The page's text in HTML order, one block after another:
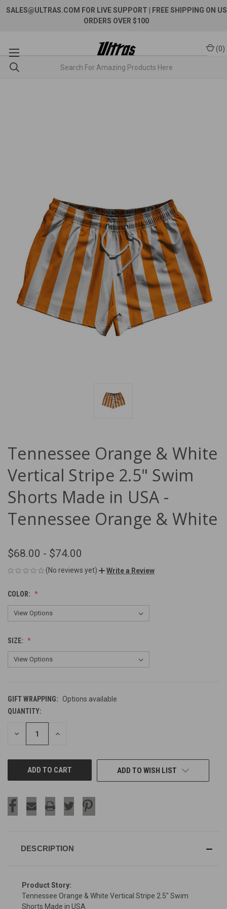
SALES@ULTRAS.COM FOR LIVE SUPPORT
| FREE SHIPPING ON US
ORDERS OVER $100
(0)
Tennessee Orange & White
Vertical Stripe 2.5" Swim
Shorts Made in USA -
Tennessee Orange & White
$68.00 - $74.00
(No reviews yet) Write a Review
COLOR:
SIZE:
GIFT WRAPPING:
Options available
CURRENT
STOCK:
QUANTITY:
DECREASE INCREASE
ADD TO WISH LIST
DESCRIPTION
Product Story:
Tennessee Orange & White Vertical Stripe 2.5" Swim
Shorts Made in USA